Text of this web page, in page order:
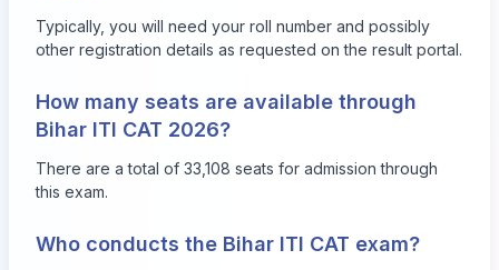
Typically, you will need your roll number and possibly
other registration details as requested on the result portal.
How many seats are available through
Bihar ITI CAT 2026?
There are a total of 33,108 seats for admission through
this exam.
Who conducts the Bihar ITI CAT exam?